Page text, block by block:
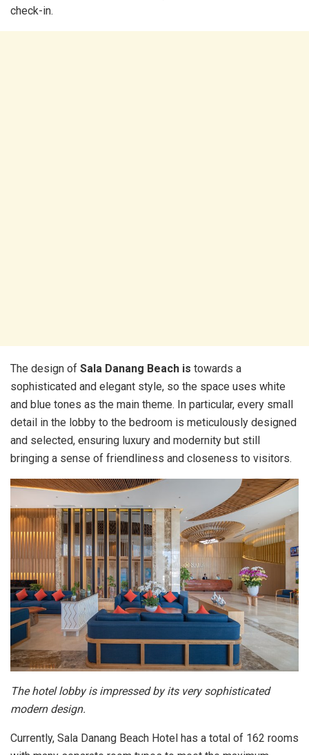
check-in.
The design of Sala Danang Beach is towards a
sophisticated and elegant style, so the space uses white
and blue tones as the main theme. In particular, every small
detail in the lobby to the bedroom is meticulously designed
and selected, ensuring luxury and modernity but still
bringing a sense of friendliness and closeness to visitors.
The hotel lobby is impressed by its very sophisticated
modern design.
Currently, Sala Danang Beach Hotel has a total of 162 rooms